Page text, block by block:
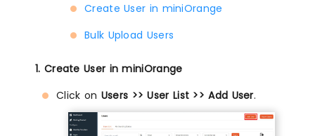
Create User in miniOrange
Bulk Upload Users
1. Create User in miniOrange
Click on Users >> User List >> Add User.